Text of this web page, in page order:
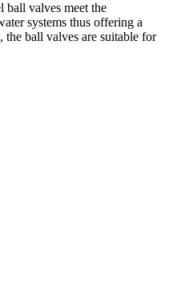
ball valves meet the
systems thus offering a
the ball valves are suitable for